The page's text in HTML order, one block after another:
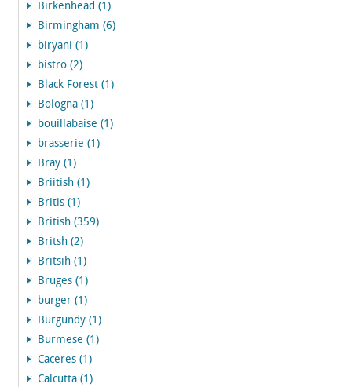
Birkenhead (1)
Birmingham (6)
biryani (1)
bistro (2)
Black Forest (1)
Bologna (1)
bouillabaise (1)
brasserie (1)
Bray (1)
Briitish (1)
Britis (1)
British (359)
Britsh (2)
Britsih (1)
Bruges (1)
burger (1)
Burgundy (1)
Burmese (1)
Caceres (1)
Calcutta (1)